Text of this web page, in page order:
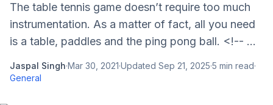
The table tennis game doesn’t require too much
instrumentation. As a matter of fact, all you need
is a table, paddles and the ping pong ball. <!-- ...
Jaspal Singh·Mar 30, 2021·Updated Sep 21, 2025·5 min read·
General